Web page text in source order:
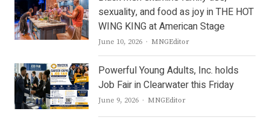
sexuality, and food as joy in THE HOT
WING KING at American Stage
June 10, 2026 Author
MNGEditor
Powerful Young Adults, Inc. holds
Job Fair in Clearwater this Friday
June 9, 2026 Author
MNGEditor